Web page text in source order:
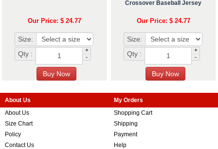
Our Price: $ 24.77
Size:
Qty :
+
-
Crossover Baseball Jersey
Our Price: $ 24.77
Size:
Qty :
+
-
About Us
About Us
Size Chart
Policy
Contact Us
My Orders
Shopping Cart
Shipping
Payment
Help